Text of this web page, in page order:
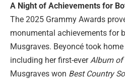
A Night of Achievements for
The 2025 Grammy Awards
monumental achievements for
Musgraves. Beyoncé took
including her first-ever Album of
Musgraves won Best Country